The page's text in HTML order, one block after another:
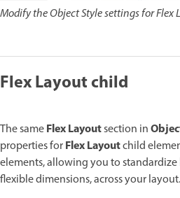
Modify the Object Style settings for Flex
Flex Layout child
The sameFlex Layoutsection in
properties forFlex Layoutchild
elements, allowing you to standardize
flexible dimensions, across your layout.